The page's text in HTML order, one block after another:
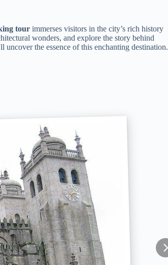
tour immerses visitors in the city’s rich history
wonders, and explore the story behind
uncover the essence of this enchanting destination.